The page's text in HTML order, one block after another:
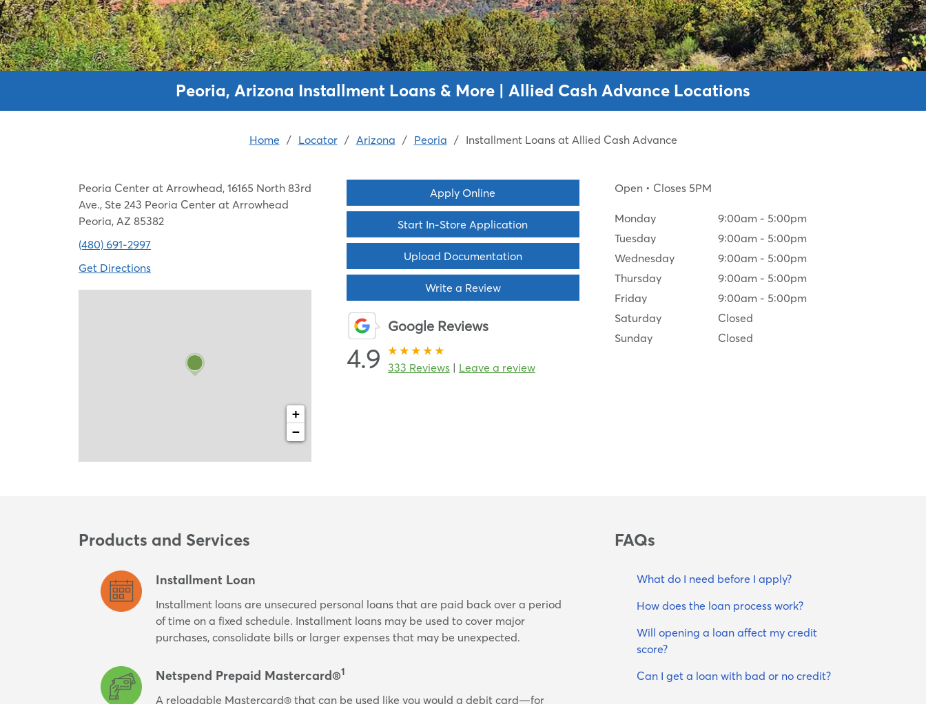
Peoria, Arizona Installment Loans & More | Allied Cash Advance Locations
Home / Locator / Arizona / Peoria / Installment Loans at Allied Cash Advance
Peoria Center at Arrowhead, 16165 North 83rd
Ave., Ste 243 Peoria Center at Arrowhead
Peoria, AZ 85382
(480) 691-2997
Get Directions
+
−
Apply Online
Start In-Store Application
Upload Documentation
Write a Review
Google Reviews
4.9 333 Reviews| Leave a review
Open• Closes 5PM
Monday 9:00am - 5:00pm
Tuesday
9:00am - 5:00pm
Wednesday
9:00am - 5:00pm
Thursday
9:00am - 5:00pm
Friday
9:00am - 5:00pm
Saturday
Closed
Sunday
Closed
Products and Services
Installment Loan
Installment loans are unsecured personal loans that are paid back over a period
of time on a fixed schedule. Installment loans may be used to cover major
purchases, consolidate bills or larger expenses that may be unexpected.
Netspend Prepaid Mastercard®1
A reloadable Mastercard® that can be used like you would a debit card—for
FAQs
What do I need before I apply?
How does the loan process work?
Will opening a loan affect my credit
score?
Can I get a loan with bad or no credit?